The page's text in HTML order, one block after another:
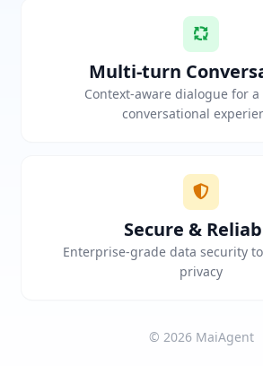
Multi-turn
Context-aware dialogue for a
conversational
Secure &
Enterprise-grade data security
privacy
© 2026 MaiAgent